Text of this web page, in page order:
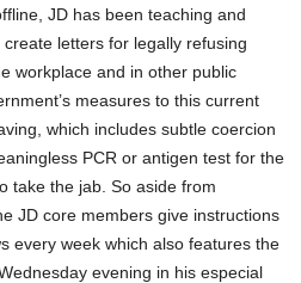
JD has been teaching and
letters for legally refusing
workplace and in other public
measures to this current
which includes subtle coercion
PCR or antigen test for the
take the jab. So aside from
JD core members give instructions
every week which also features the
evening in his especial